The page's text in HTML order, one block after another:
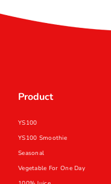
Product
YS100
YS100 Smoothie
Seasonal
Vegetable For One Day